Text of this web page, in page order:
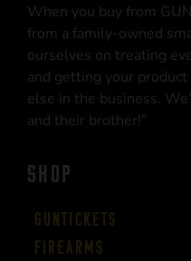
When you buy from
from a family-owned
ourselves on treating
and getting your
else in the business.
and their brother!”
SHOP
Guntickets
Firearms